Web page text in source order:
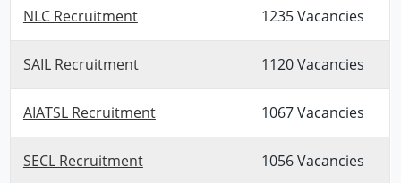
NLC Recruitment 1235 Vacancies
SAIL Recruitment 1120 Vacancies
AIATSL Recruitment 1067 Vacancies
SECL Recruitment 1056 Vacancies